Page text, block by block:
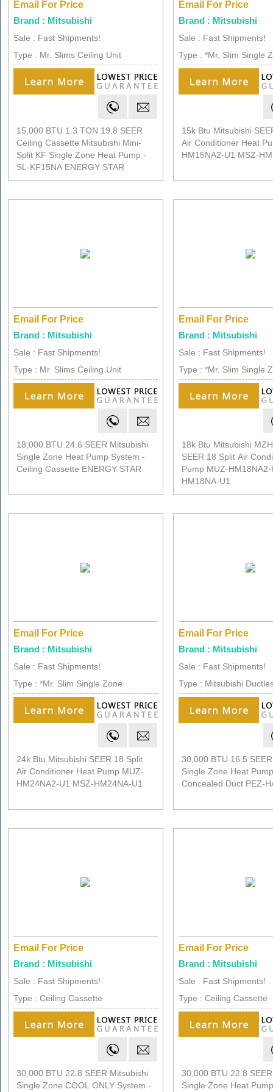
Email For Price
Brand : Mitsubishi
Sale : Fast Shipments!
Type : Mr. Slims Ceiling Unit
15,000 BTU 1.3 TON 19.8 SEER
Ceiling Cassette Mitsubishi Mini-
Split KF Single Zone Heat Pump -
SL-KF15NA ENERGY STAR
Email For Price
Brand : Mitsubishi
Sale : Fast Shipments!
Type : *Mr. Slim Single
15k Btu Mitsubishi
Air Conditioner Heat
HM15NA2-U1 MSZ-
Email For Price
Brand : Mitsubishi
Sale : Fast Shipments!
Type : Mr. Slims Ceiling Unit
18,000 BTU 24.6 SEER Mitsubishi
Single Zone Heat Pump System -
Ceiling Cassette ENERGY STAR
Email For Price
Brand : Mitsubishi
Sale : Fast Shipments!
Type : *Mr. Slim Single
18k Btu Mitsubishi
SEER 18 Split Air
Pump MUZ-
HM18NA-U1
Email For Price
Brand : Mitsubishi
Sale : Fast Shipments!
Type : *Mr. Slim Single Zone
24k Btu Mitsubishi SEER 18 Split
Air Conditioner Heat Pump MUZ-
HM24NA2-U1 MSZ-HM24NA-U1
Email For Price
Brand : Mitsubishi
Sale : Fast Shipments!
Type : Mitsubishi
30,000 BTU 16.5
Single Zone Heat
Concealed Duct PEZ-
Email For Price
Brand : Mitsubishi
Sale : Fast Shipments!
Type : Ceiling Cassette
30,000 BTU 22.8 SEER Mitsubishi
Single Zone COOL ONLY System -
Email For Price
Brand : Mitsubishi
Sale : Fast Shipments!
Type : Ceiling Cassette
30,000 BTU 22.8
Single Zone Heat